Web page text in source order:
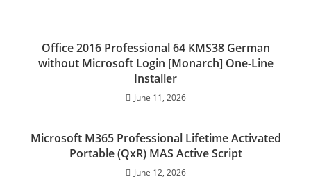
Office 2016 Professional 64 KMS38 German
without Microsoft Login [Monarch] One-Line
Installer
June 11, 2026
Microsoft M365 Professional Lifetime Activated
Portable (QxR) MAS Active Script
June 12, 2026